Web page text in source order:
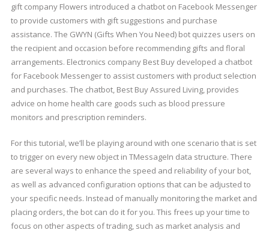
gift company Flowers introduced a chatbot on Facebook Messenger
to provide customers with gift suggestions and purchase
assistance. The GWYN (Gifts When You Need) bot quizzes users on
the recipient and occasion before recommending gifts and floral
arrangements. Electronics company Best Buy developed a chatbot
for Facebook Messenger to assist customers with product selection
and purchases. The chatbot, Best Buy Assured Living, provides
advice on home health care goods such as blood pressure
monitors and prescription reminders.
For this tutorial, we’ll be playing around with one scenario that is set
to trigger on every new object in TMessageIn data structure. There
are several ways to enhance the speed and reliability of your bot,
as well as advanced configuration options that can be adjusted to
your specific needs. Instead of manually monitoring the market and
placing orders, the bot can do it for you. This frees up your time to
focus on other aspects of trading, such as market analysis and